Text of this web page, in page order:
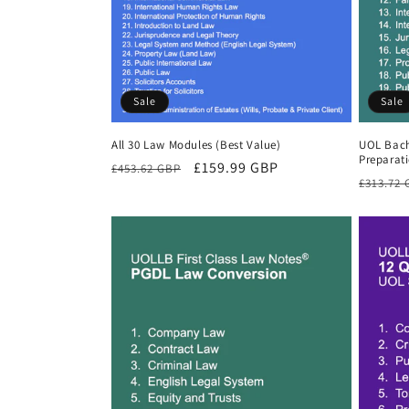
Sale
All 30 Law Modules (Best Value)
Regular
£453.62 GBP
Sale
£159.99 GBP
Sale
UOL
£313.72